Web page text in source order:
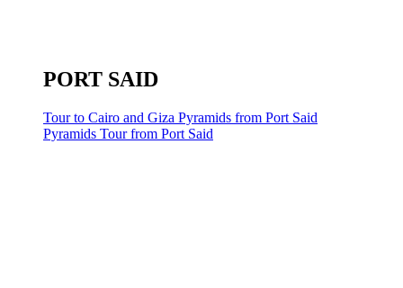
PORT SAID
Tour to Cairo and Giza Pyramids from Port Said
Pyramids Tour from Port Said